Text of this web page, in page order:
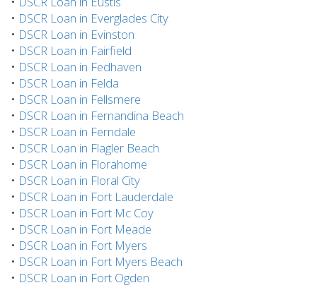
• DSCR Loan in Everglades City
• DSCR Loan in Evinston
• DSCR Loan in Fairfield
• DSCR Loan in Fedhaven
• DSCR Loan in Felda
• DSCR Loan in Fellsmere
• DSCR Loan in Fernandina Beach
• DSCR Loan in Ferndale
• DSCR Loan in Flagler Beach
• DSCR Loan in Florahome
• DSCR Loan in Floral City
• DSCR Loan in Fort Lauderdale
• DSCR Loan in Fort Mc Coy
• DSCR Loan in Fort Meade
• DSCR Loan in Fort Myers
• DSCR Loan in Fort Myers Beach
• DSCR Loan in Fort Ogden